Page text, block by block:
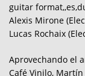
guitar
Alexis Mirone
Lucas Rochaix
Aprovechando el
Café Vinilo, Martín